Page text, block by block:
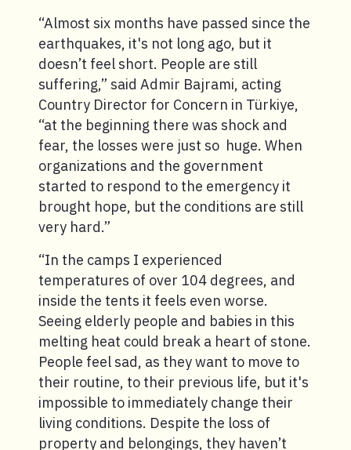
“Almost six months have passed since the
earthquakes, it's not long ago, but it
doesn’t feel short. People are still
suffering,” said Admir Bajrami, acting
Country Director for Concern in Türkiye,
“at the beginning there was shock and
fear, the losses were just so huge. When
organizations and the government
started to respond to the emergency it
brought hope, but the conditions are still
very hard.”
“In the camps I experienced
temperatures of over 104 degrees, and
inside the tents it feels even worse.
Seeing elderly people and babies in this
melting heat could break a heart of stone.
People feel sad, as they want to move to
their routine, to their previous life, but it's
impossible to immediately change their
living conditions. Despite the loss of
property and belongings, they haven’t